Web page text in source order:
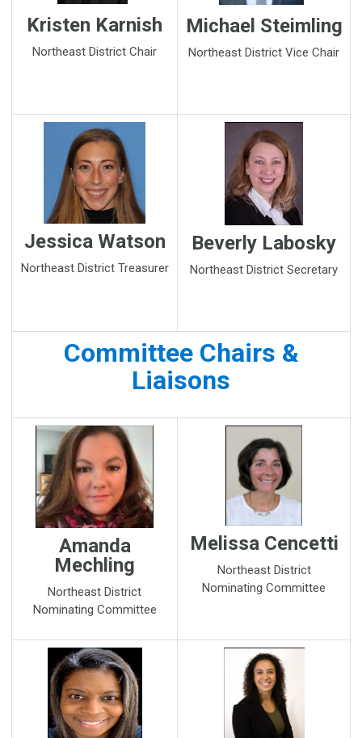
Kristen Karnish
Northeast District Chair
Michael Steimling
Northeast District Vice Chair
Jessica Watson
Northeast District Treasurer
Beverly Labosky
Northeast District Secretary
Committee Chairs &
Liaisons
Amanda
Mechling
Northeast District
Nominating Committee
Melissa Cencetti
Northeast District
Nominating Committee